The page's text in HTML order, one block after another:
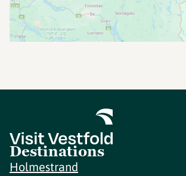
Destinations
Holmestrand